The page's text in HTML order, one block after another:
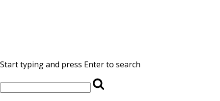
Start typing and press Enter to search